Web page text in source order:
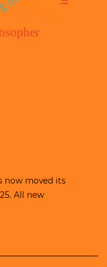
equality
now moved its
All new